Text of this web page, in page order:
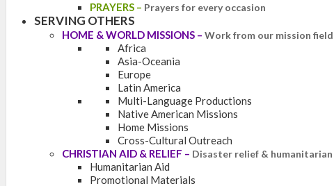
PRAYERS – Prayers for every occasion
SERVING OTHERS
HOME & WORLD MISSIONS – Work from our mission
Africa
Asia-Oceania
Europe
Latin America
Multi-Language Productions
Native American Missions
Home Missions
Cross-Cultural Outreach
CHRISTIAN AID & RELIEF – Disaster relief & humanitarian
Humanitarian Aid
Promotional Materials